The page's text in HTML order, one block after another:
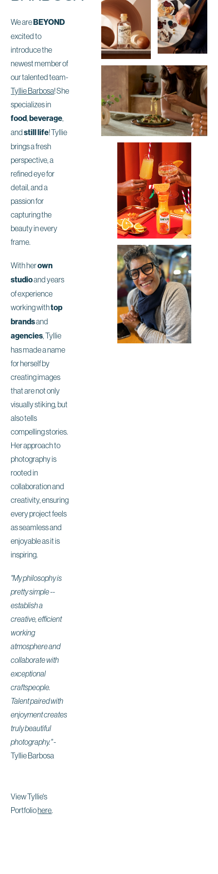
We areBEYOND
excited to
introduce the
newest member of
our talented team-
Tyllie Barbosa! She
specializes in
food,beverage,
andstill life! Tyllie
brings a fresh
perspective, a
refined eye for
detail, and a
passion for
capturing the
beauty in every
frame.
With herown
studioand years
of experience
working withtop
brandsand
agencies, Tyllie
has made a name
for herself by
creating images
that are not only
visually stiking, but
also tells
compelling stories.
Her approach to
photography is
rooted in
collaboration and
creativity, ensuring
every project feels
as seamless and
enjoyable as it is
inspiring.
"My philosophy is
pretty simple --
establish a
creative, efficient
working
atmosphere and
collaborate with
exceptional
craftspeople.
Talent paired with
enjoyment creates
truly beautiful
photography."-
Tyllie Barbosa
View Tyllie's
Portfoliohere.